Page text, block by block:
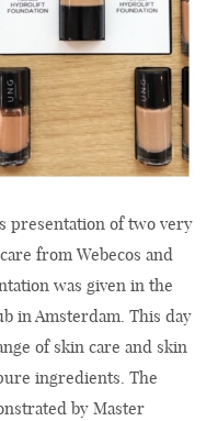
presentation of two very
from Webecos and
was given in the
in Amsterdam. This day
of skin care and skin
ingredients. The
by Master